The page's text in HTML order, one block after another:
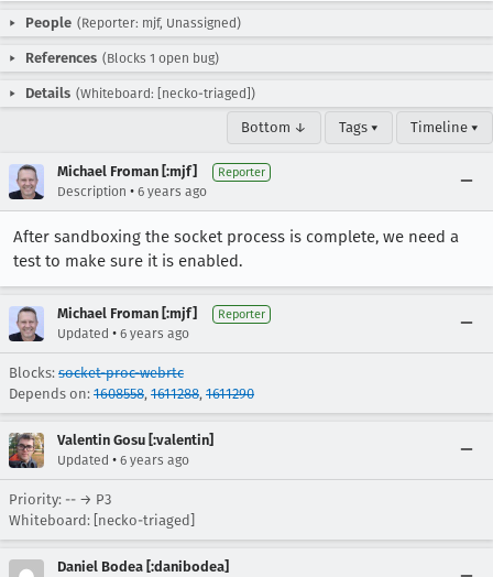
People (Reporter: mjf, Unassigned)
References (Blocks 1 open bug)
Details (Whiteboard: [necko-triaged])
Bottom ↓ Tags ▾ Timeline ▾
Michael Froman [:mjf] Reporter
Description • 6 years ago
After sandboxing the socket process is complete, we need a
test to make sure it is enabled.
Michael Froman [:mjf] Reporter
Updated • 6 years ago
Blocks: socket-proc-webrtc
Depends on: 1608558, 1611288, 1611290
Valentin Gosu [:valentin]
Updated • 6 years ago
Priority: -- → P3
Whiteboard: [necko-triaged]
Daniel Bodea [:danibodea]